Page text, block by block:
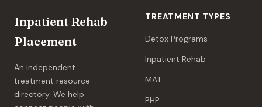
Inpatient Rehab
Placement
An independent
treatment resource
directory. We help
TREATMENT TYPES
Detox Programs
Inpatient Rehab
MAT
PHP